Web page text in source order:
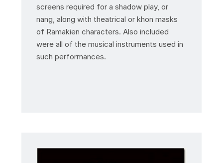
screens required for a shadow play, or
nang, along with theatrical or khon masks
of Ramakien characters. Also included
were all of the musical instruments used in
such performances.